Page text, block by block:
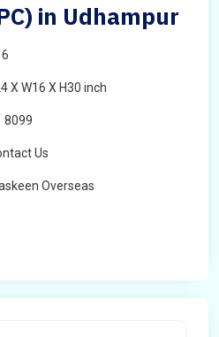
in Udhampur
X W16 X H30 inch
8099
Us
Overseas